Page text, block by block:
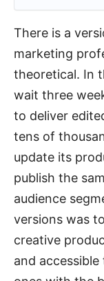
There is a
marketing
theoretical. In
wait three
to deliver
tens of
update its
publish the
audience
versions was
creative
and